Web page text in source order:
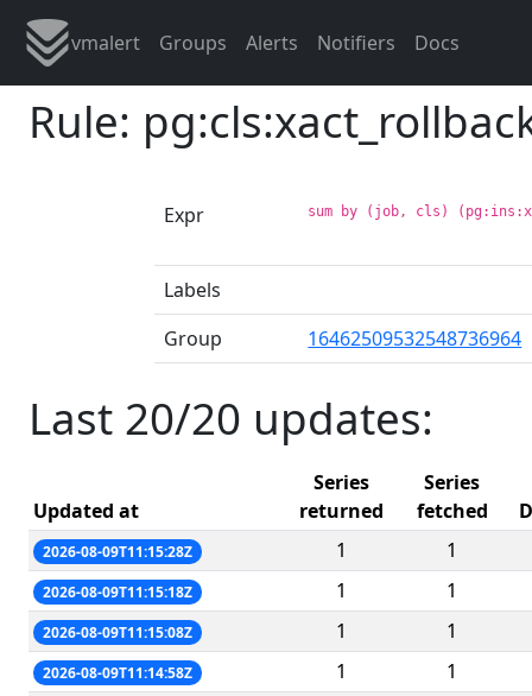
vmalert Groups Alerts Notifiers Docs
Rule:
Expr sum by (job, cls)
Labels
Group
16462509532548736964
Last 20/20 updates:
Updated at
Series
returned
Series
fetched
2026-08-09T11:15:28Z 1 1
2026-08-09T11:15:18Z 1 1
2026-08-09T11:15:08Z 1 1
2026-08-09T11:14:58Z 1 1